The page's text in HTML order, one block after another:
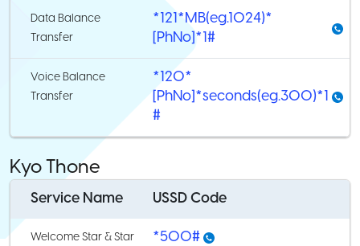
Data Balance
Transfer
*121*MB(eg.1024)*
[PhNo]*1#
Voice Balance
Transfer
*120*
[PhNo]*seconds(eg.300)*1
#
Kyo Thone
Service Name USSD Code
Welcome Star & Star
*500#